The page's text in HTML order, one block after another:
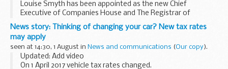
Louise Smyth has been appointed as the new Chief
Executive of Companies House and The Registrar of
Companies for England and Wales. She will take up
leadership of the organisation in September 2017 and joins ...
News story: Thinking of changing your car? New tax rates
may apply
seen at 14:30, 1 August in News and communications (Our copy).
Updated: Add video
On 1 April 2017 vehicle tax rates changed.